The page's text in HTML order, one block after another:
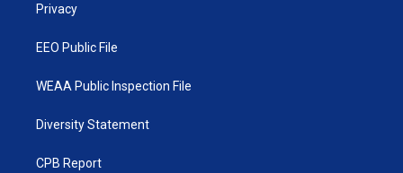
Privacy
EEO Public File
WEAA Public Inspection File
Diversity Statement
CPB Report